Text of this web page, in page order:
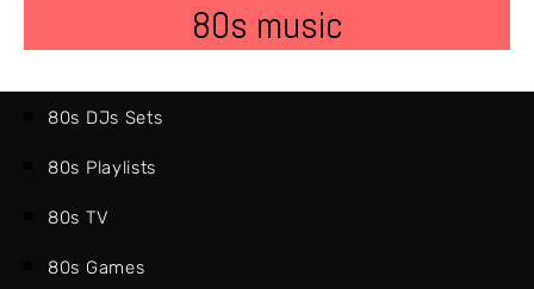
80s music
80s DJs Sets
80s Playlists
80s TV
80s Games